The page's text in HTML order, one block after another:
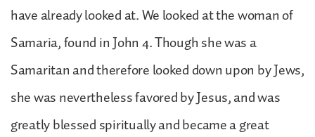
have already looked at. We looked at the woman of
Samaria, found in John 4. Though she was a
Samaritan and therefore looked down upon by Jews,
she was nevertheless favored by Jesus, and was
greatly blessed spiritually and became a great